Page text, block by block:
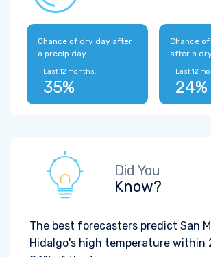
Chance of dry day after
a precip day
Last 12 months:
35%
Chance
after a
Last 12
24%
Did You
Know?
The best forecasters predict San
Hidalgo's high temperature within